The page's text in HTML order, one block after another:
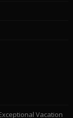
Vacation